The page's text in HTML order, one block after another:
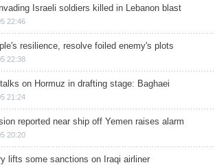
Israeli soldiers killed in Lebanon blast
22:46
resilience, resolve foiled enemy's plots
22:38
talks on Hormuz in drafting stage: Baghaei
21:24
reported near ship off Yemen raises alarm
20:20
lifts some sanctions on Iraqi airliner